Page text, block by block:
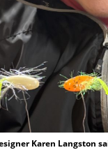
Karen Langston